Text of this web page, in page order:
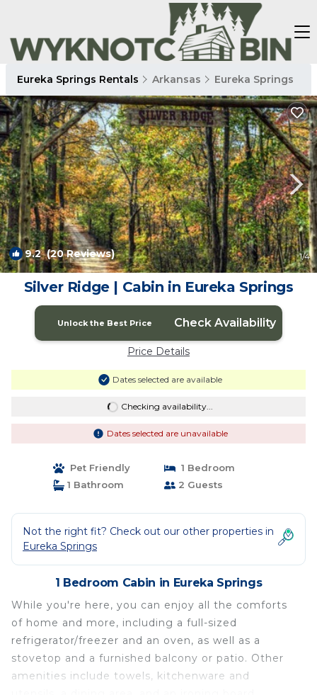
Eureka Springs Rentals Arkansas Eureka Springs
9.2(20 Reviews) 1/4
Silver Ridge | Cabin in Eureka Springs
Unlock the Best Price Check Availability
Price Details
Dates selected are available
Checking availability...
Dates selected are unavailable
Pet Friendly
1 Bedroom
1 Bathroom
2 Guests
Not the right fit? Check out our other properties in
Eureka Springs
1 Bedroom Cabin in Eureka Springs
While you're here, you can enjoy all the comforts
of home and more, including a full-sized
refrigerator/freezer and an oven, as well as a
stovetop and a furnished balcony or patio. Other
amenities include towels, kitchenware and